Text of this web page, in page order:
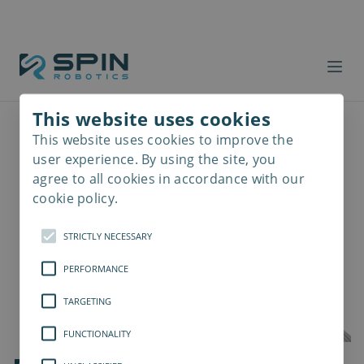
This website uses cookies
This website uses cookies to improve the
user experience. By using the site, you
agree to all cookies in accordance with our
cookie policy.
STRICTLY NECESSARY
PERFORMANCE
TARGETING
FUNCTIONALITY